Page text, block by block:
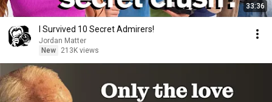
33:36
I Survived 10 Secret Admirers!
Jordan Matter
New
213K views